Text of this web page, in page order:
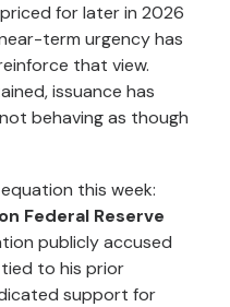
for later in 2026
term urgency has
that view.
issuance has
behaving as though
this week:
Federal Reserve
publicly accused
to his prior
support for